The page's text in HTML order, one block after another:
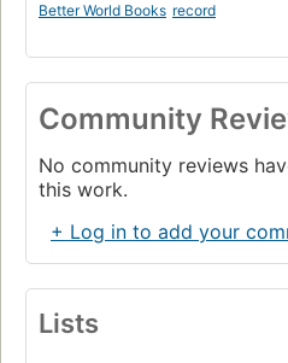
Better World Books record
Community
No community reviews
this work.
+ Log in to add your
Lists